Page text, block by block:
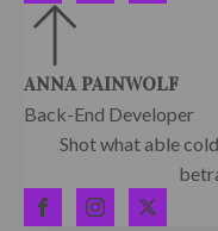
ANNA PAINWOLF
Back-End Developer
Shot what able